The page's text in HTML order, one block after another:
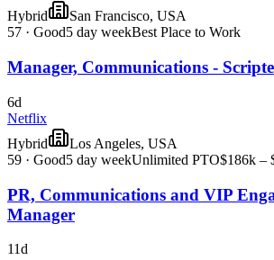
Hybrid
San Francisco, USA
57 · Good5 day weekBest Place to Work
Manager, Communications -
6d
Netflix
Hybrid
Los Angeles, USA
59 · Good5 day weekUnlimited PTO$186k –
PR, Communications and VIP
Manager
11d